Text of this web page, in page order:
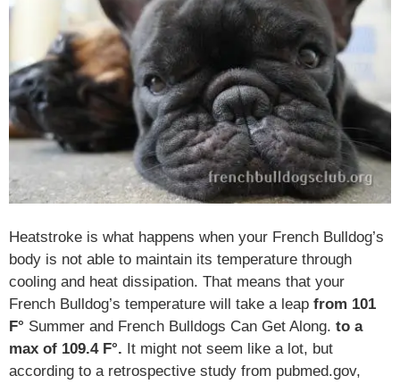
Heatstroke is what happens when your French Bulldog’s
body is not able to maintain its temperature through
cooling and heat dissipation. That means that your
French Bulldog’s temperature will take a leap from 101
F° Summer and French Bulldogs Can Get Along. to a
max of 109.4 F°. It might not seem like a lot, but
according to a retrospective study from pubmed.gov,